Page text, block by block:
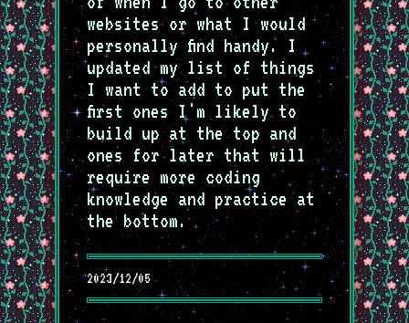
websites or what I would
personally find handy. I
updated my list of things
I want to add to put the
first ones I'm likely to
build up at the top and
ones for later that will
require more coding
knowledge and practice at
the bottom.
2023/12/05